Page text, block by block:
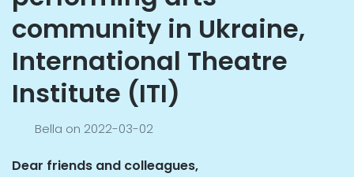
community in Ukraine,
International Theatre
Institute (ITI)
Bella on 2022-03-02
Dear friends and colleagues,